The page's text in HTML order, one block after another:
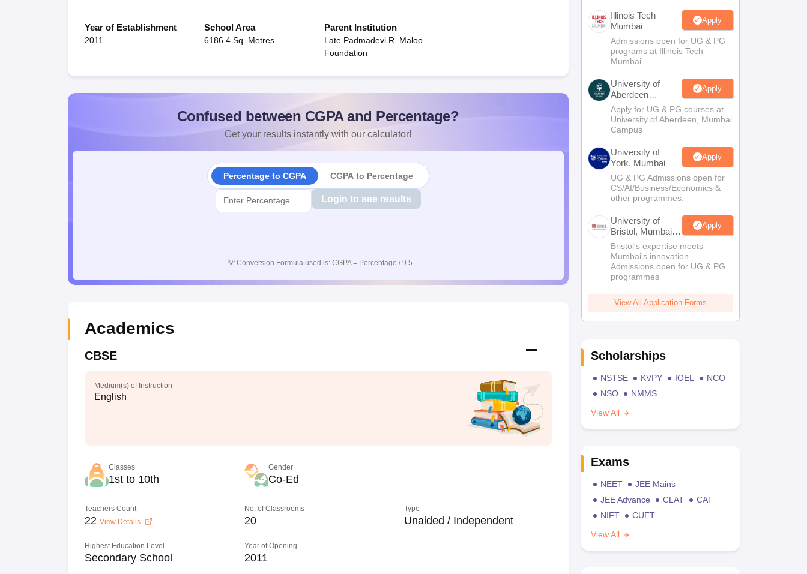
Year of Establishment
2011
School Area
6186.4 Sq. Metres
Parent Institution
Late Padmadevi R. Maloo
Foundation
Confused between CGPA and Percentage?
Get your results instantly with our calculator!
Percentage to CGPA CGPA to Percentage
Login to see results
💡 Conversion Formula used is: CGPA = Percentage / 9.5
Academics
CBSE
Medium(s) of Instruction
English
Classes
1st to 10th
Gender
Co-Ed
Teachers Count
22 View Details
No. of Classrooms
20
Type
Unaided / Independent
Highest Education Level
Secondary School
Year of Opening
2011
Illinois Tech
Mumbai
Apply
Admissions open for UG & PG
programs at Illinois Tech
Mumbai
University of
Aberdeen
Mumbai
Apply
Apply for UG & PG courses at
University of Aberdeen, Mumbai
Campus
University of
York, Mumbai
Apply
UG & PG Admissions open for
CS/AI/Business/Economics &
other programmes.
University of
Bristol, Mumbai
Enterprise
Campus
Apply
Bristol's expertise meets
Mumbai's innovation.
Admissions open for UG & PG
programmes
View All Application Forms
Scholarships
NSTSE KVPY IOEL
NCO
NSO
NMMS
View All
Exams
NEET
JEE Mains
JEE Advance
CLAT
CAT
NIFT
CUET
View All